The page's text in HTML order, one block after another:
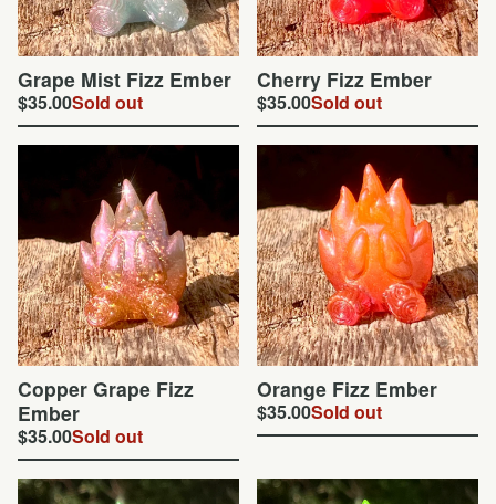
Grape Mist Fizz Ember
$35.00Sold out
Cherry Fizz Ember
$35.00Sold out
Copper Grape Fizz
Ember
$35.00Sold out
Orange Fizz Ember
$35.00Sold out